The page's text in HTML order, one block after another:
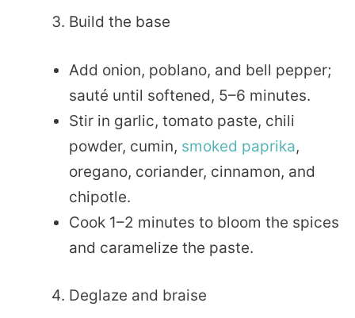
Build the base
Add onion, poblano, and bell pepper;
sauté until softened, 5–6 minutes.
Stir in garlic, tomato paste, chili
powder, cumin, smoked paprika,
oregano, coriander, cinnamon, and
chipotle.
Cook 1–2 minutes to bloom the spices
and caramelize the paste.
Deglaze and braise